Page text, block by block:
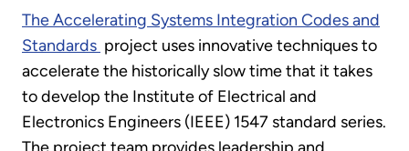
The Accelerating Systems Integration Codes and
Standards project uses innovative techniques to
accelerate the historically slow time that it takes
to develop the Institute of Electrical and
Electronics Engineers (IEEE) 1547 standard series.